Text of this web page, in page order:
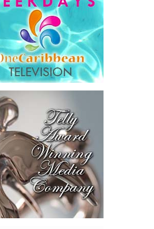
cost of the first international arbitration,
ordered to pay$18.5 million in principal
toward the company’s legal costs, in
expenses and the Government’s own legal
the territory from the first arbitration
$39.7 million,”Misick said.
by
a